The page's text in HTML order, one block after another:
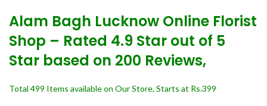
Alam Bagh Lucknow Online Florist
Shop – Rated 4.9 Star out of 5
Star based on 200 Reviews,
Total 499 Items available on Our Store, Starts at Rs.399